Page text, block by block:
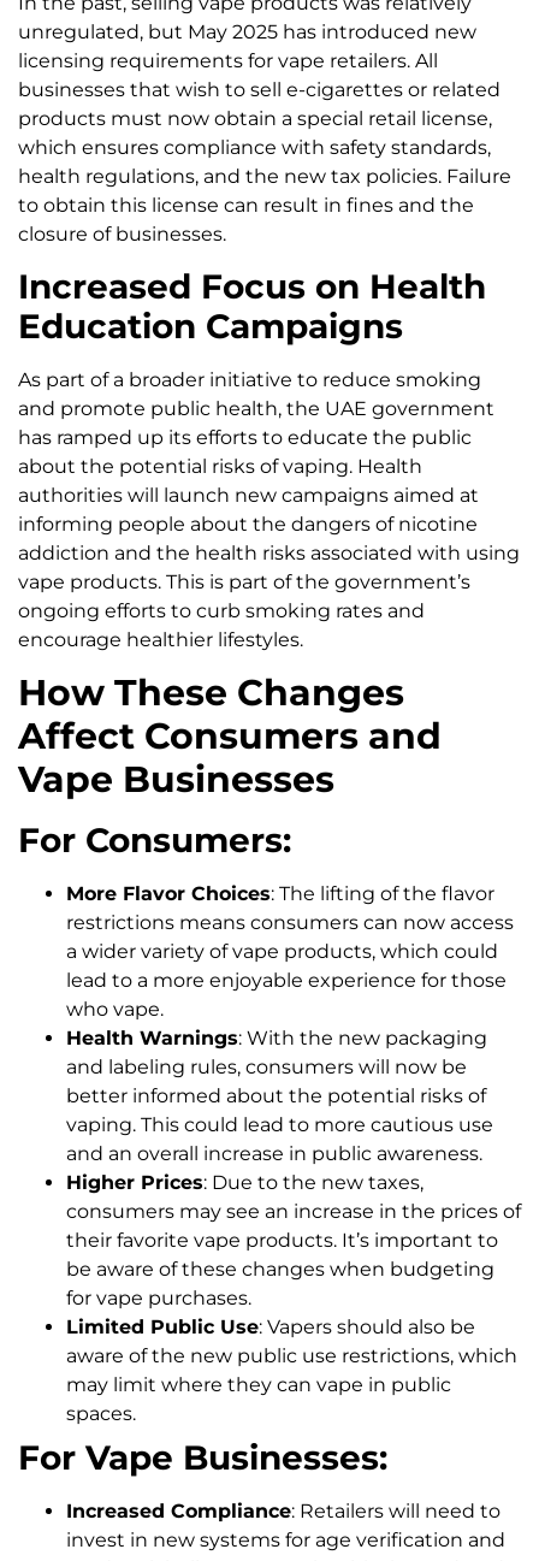
unregulated, but May 2025 has introduced new
licensing requirements for vape retailers. All
businesses that wish to sell e-cigarettes or related
products must now obtain a special retail license,
which ensures compliance with safety standards,
health regulations, and the new tax policies. Failure
to obtain this license can result in fines and the
closure of businesses.
Increased Focus on Health
Education Campaigns
As part of a broader initiative to reduce smoking
and promote public health, the UAE government
has ramped up its efforts to educate the public
about the potential risks of vaping. Health
authorities will launch new campaigns aimed at
informing people about the dangers of nicotine
addiction and the health risks associated with using
vape products. This is part of the government’s
ongoing efforts to curb smoking rates and
encourage healthier lifestyles.
How These Changes
Affect Consumers and
Vape Businesses
For Consumers:
More Flavor Choices: The lifting of the flavor
restrictions means consumers can now access
a wider variety of vape products, which could
lead to a more enjoyable experience for those
who vape.
Health Warnings: With the new packaging
and labeling rules, consumers will now be
better informed about the potential risks of
vaping. This could lead to more cautious use
and an overall increase in public awareness.
Higher Prices: Due to the new taxes,
consumers may see an increase in the prices of
their favorite vape products. It’s important to
be aware of these changes when budgeting
for vape purchases.
Limited Public Use: Vapers should also be
aware of the new public use restrictions, which
may limit where they can vape in public
spaces.
For Vape Businesses:
Increased Compliance: Retailers will need to
invest in new systems for age verification and